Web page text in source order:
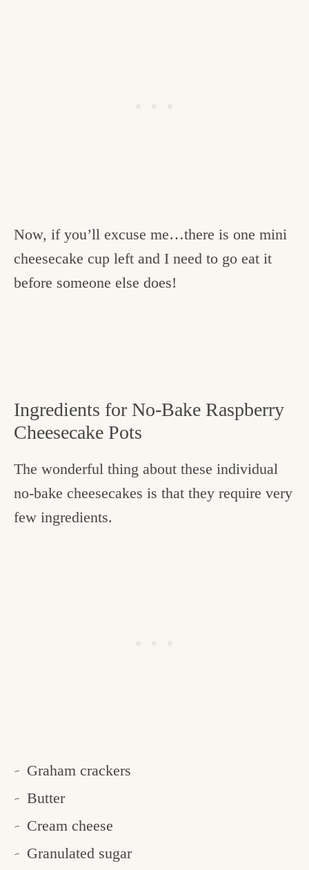
Now, if you’ll excuse me…there is one mini
cheesecake cup left and I need to go eat it
before someone else does!
Ingredients for No-Bake Raspberry
Cheesecake Pots
The wonderful thing about these individual
no-bake cheesecakes is that they require very
few ingredients.
Graham crackers
Butter
Cream cheese
Granulated sugar